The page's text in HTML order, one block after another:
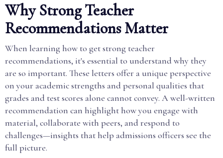
Why Strong Teacher
Recommendations Matter
When learning how to get strong teacher
recommendations, it's essential to understand why they
are so important. These letters offer a unique perspective
on your academic strengths and personal qualities that
grades and test scores alone cannot convey. A well-written
recommendation can highlight how you engage with
material, collaborate with peers, and respond to
challenges—insights that help admissions officers see the
full picture.